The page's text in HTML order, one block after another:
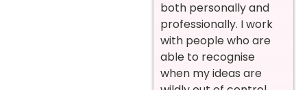
both personally and
professionally. I work
with people who are
able to recognise
when my ideas are